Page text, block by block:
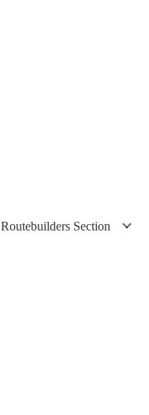
Routebuilders Section